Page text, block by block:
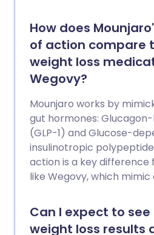
How does
of action compare
weight loss
Wegovy?
Mounjaro works by
gut hormones:
(GLP-1) and Glucose-
insulinotropic polypeptide
action is a key
like Wegovy, which mimic
Can I expect to
weight loss results